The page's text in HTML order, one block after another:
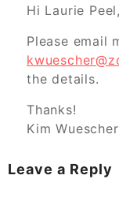
Hi Laurie Peel,
Please email
the details.
Thanks!
Kim Wuescher
Leave a Reply